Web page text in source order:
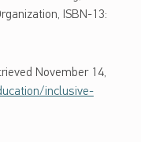
ISBN-13:
November 14,
inclusive-